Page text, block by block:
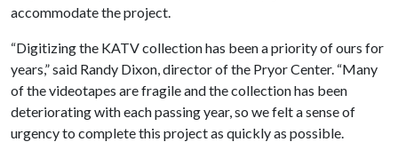
accommodate the project.
“Digitizing the KATV collection has been a priority of ours for
years,” said Randy Dixon, director of the Pryor Center. “Many
of the videotapes are fragile and the collection has been
deteriorating with each passing year, so we felt a sense of
urgency to complete this project as quickly as possible.